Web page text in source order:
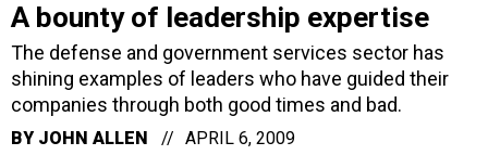
A bounty of leadership expertise
The defense and government services sector has
shining examples of leaders who have guided their
companies through both good times and bad.
BY JOHN ALLEN APRIL 6, 2009